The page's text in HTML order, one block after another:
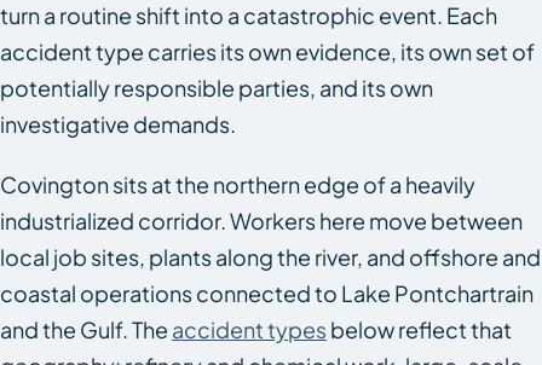
turn a routine shift into a catastrophic event. Each
accident type carries its own evidence, its own set of
potentially responsible parties, and its own
investigative demands.
Covington sits at the northern edge of a heavily
industrialized corridor. Workers here move between
local job sites, plants along the river, and offshore and
coastal operations connected to Lake Pontchartrain
and the Gulf. The accident typesbelow reflect that